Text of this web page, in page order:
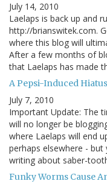
July 14, 2010
Laelaps is back up and
http://brianswitek.com.
where this blog will
After a few months of
that Laelaps has made
A Pepsi-Induced
July 7, 2010
Important Update: The
will no longer be
where Laelaps will end
perhaps elsewhere -
writing about saber-
Funky Worms Cause